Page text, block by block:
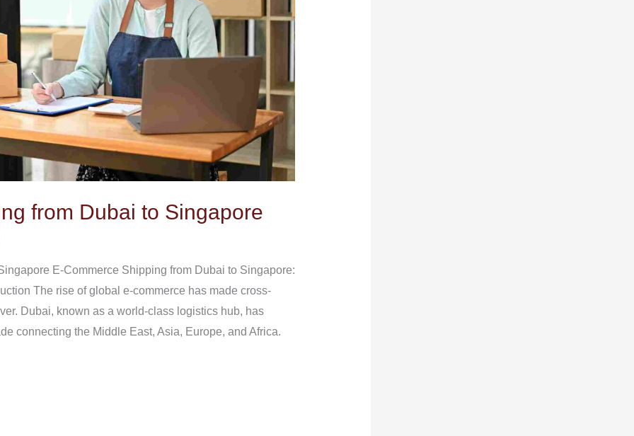
from Dubai to Singapore
E-Commerce Shipping from Dubai to Singapore:
The rise of global e-commerce has made cross-
Dubai, known as a world-class logistics hub, has
connecting the Middle East, Asia, Europe, and Africa.